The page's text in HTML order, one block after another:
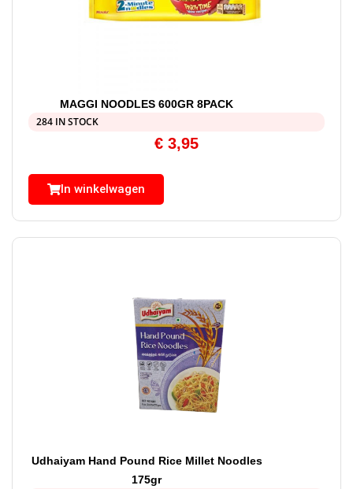
MAGGI NOODLES 600GR 8PACK
284 IN STOCK
€ 3,95
In winkelwagen
Udhaiyam Hand Pound Rice Millet Noodles
175gr